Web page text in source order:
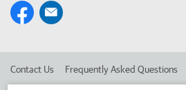
Contact Us Frequently Asked Questions